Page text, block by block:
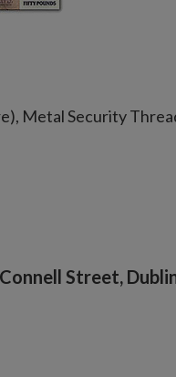
Metal Security
Street,